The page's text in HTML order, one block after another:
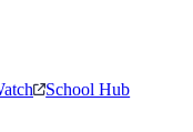
School Hub